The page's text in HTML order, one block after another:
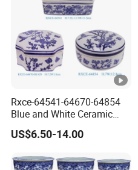
Rxce-64541-64670-64854
Blue and White Ceramic
Ornament Small Box Jewel
Case
US$6.50-14.00